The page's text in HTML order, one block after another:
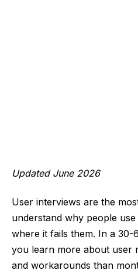
Updated June 2026
User interviews are the
understand why people
where it fails them. In a 30-
you learn more about user
and workarounds than